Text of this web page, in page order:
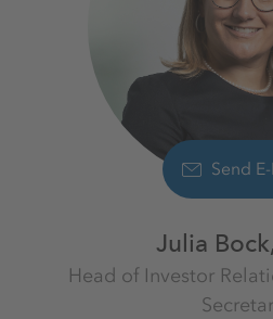
Send E-
Julia
Head of Investor